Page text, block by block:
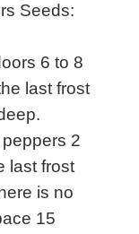
Seeds:
6 to 8
last frost
2
last frost
is no
15